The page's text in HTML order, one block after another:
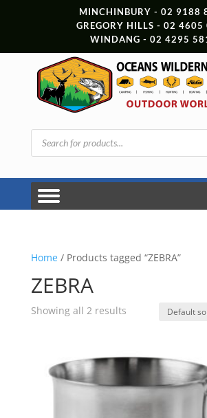
MINCHINBURY - 02 9188
GREGORY HILLS - 02 4605
WINDANG - 02 4295
Products
search
Home/ Products tagged “ZEBRA”
ZEBRA
Showing all 2 results